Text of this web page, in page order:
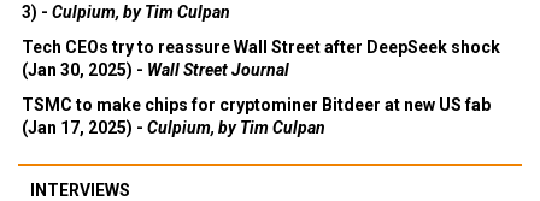
3) - Culpium, by Tim Culpan
Tech CEOs try to reassure Wall Street after DeepSeek shock
(Jan 30, 2025) - Wall Street Journal
TSMC to make chips for cryptominer Bitdeer at new US fab
(Jan 17, 2025) - Culpium, by Tim Culpan
INTERVIEWS